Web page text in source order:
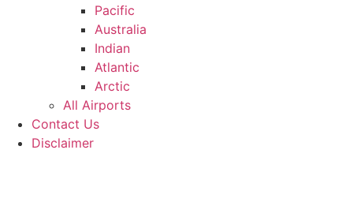
Pacific
Australia
Indian
Atlantic
Arctic
All Airports
Contact Us
Disclaimer